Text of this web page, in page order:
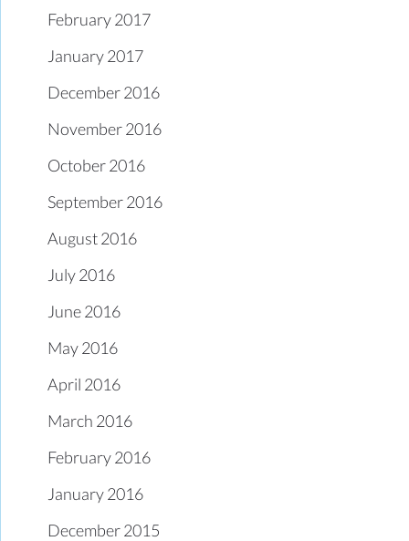
February 2017
January 2017
December 2016
November 2016
October 2016
September 2016
August 2016
July 2016
June 2016
May 2016
April 2016
March 2016
February 2016
January 2016
December 2015